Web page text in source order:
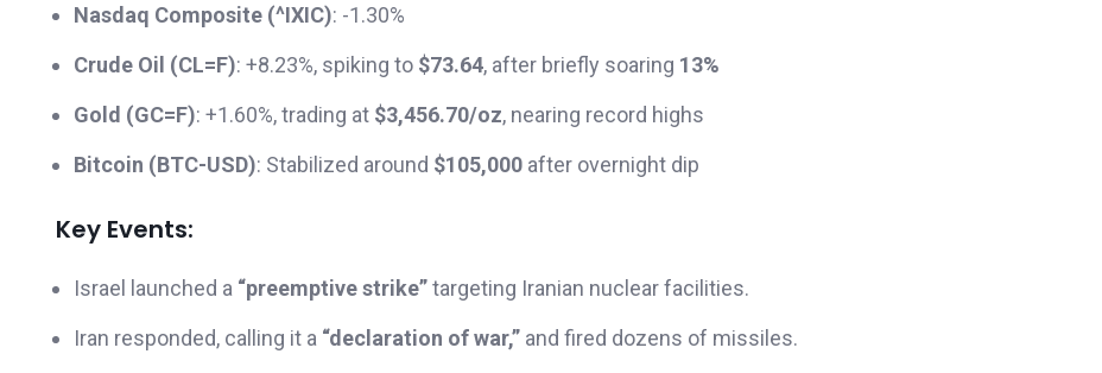
Nasdaq Composite (^IXIC): -1.30%
Crude Oil (CL=F): +8.23%, spiking to $73.64, after briefly soaring 13%
Gold (GC=F): +1.60%, trading at $3,456.70/oz, nearing record highs
Bitcoin (BTC-USD): Stabilized around $105,000 after overnight dip
Key Events:
Israel launched a “preemptive strike”targeting Iranian nuclear facilities.
Iran responded, calling it a “declaration of war,” and fired dozens of missiles.